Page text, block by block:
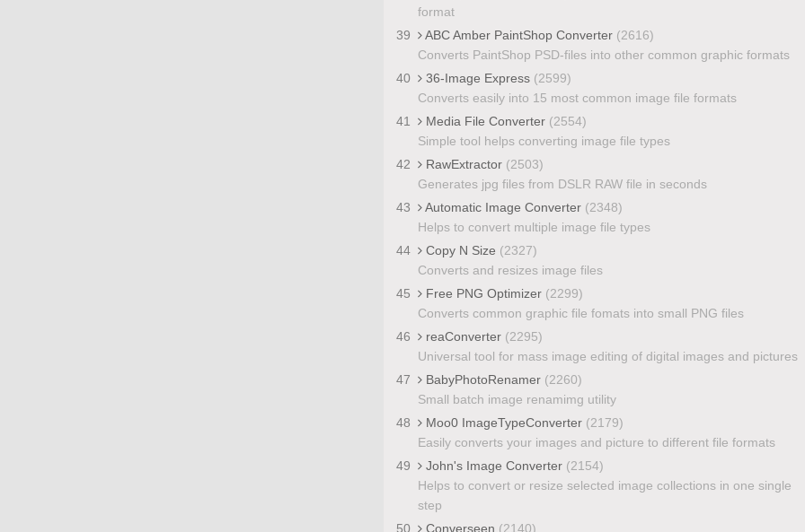
format
39
ABC Amber PaintShop Converter (2616)
Converts PaintShop PSD-files into other common graphic formats
40
36-Image Express (2599)
Converts easily into 15 most common image file formats
41
Media File Converter (2554)
Simple tool helps converting image file types
42
RawExtractor (2503)
Generates jpg files from DSLR RAW file in seconds
43
Automatic Image Converter (2348)
Helps to convert multiple image file types
44
Copy N Size (2327)
Converts and resizes image files
45
Free PNG Optimizer (2299)
Converts common graphic file fomats into small PNG files
46
reaConverter (2295)
Universal tool for mass image editing of digital images and pictures
47
BabyPhotoRenamer (2260)
Small batch image renamimg utility
48
Moo0 ImageTypeConverter (2179)
Easily converts your images and picture to different file formats
49
John's Image Converter (2154)
Helps to convert or resize selected image collections in one single
step
50
Converseen (2140)